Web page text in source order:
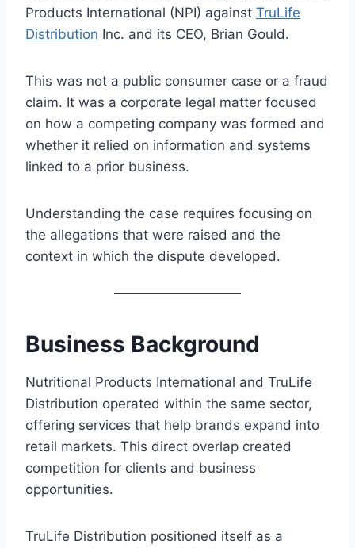
Products International (NPI) against TruLife
Distribution Inc. and its CEO, Brian Gould.
This was not a public consumer case or a fraud
claim. It was a corporate legal matter focused
on how a competing company was formed and
whether it relied on information and systems
linked to a prior business.
Understanding the case requires focusing on
the allegations that were raised and the
context in which the dispute developed.
Business Background
Nutritional Products International and TruLife
Distribution operated within the same sector,
offering services that help brands expand into
retail markets. This direct overlap created
competition for clients and business
opportunities.
TruLife Distribution positioned itself as a